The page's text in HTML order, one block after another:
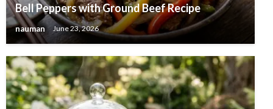
Bell Peppers with Ground Beef Recipe
nauman June 23, 2026